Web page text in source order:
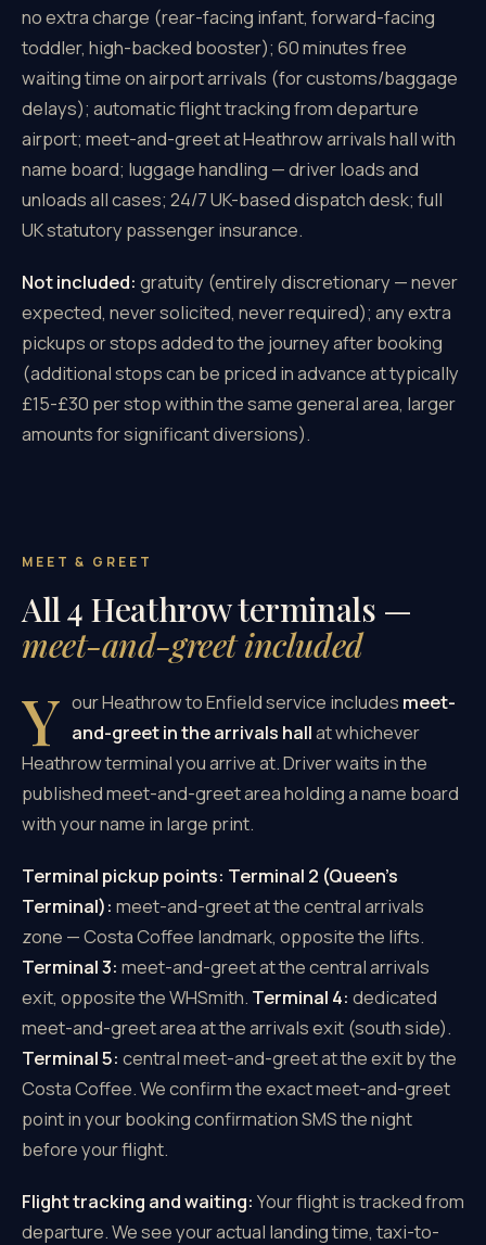
no extra charge (rear-facing infant, forward-facing
toddler, high-backed booster); 60 minutes free
waiting time on airport arrivals (for customs/baggage
delays); automatic flight tracking from departure
airport; meet-and-greet at Heathrow arrivals hall with
name board; luggage handling — driver loads and
unloads all cases; 24/7 UK-based dispatch desk; full
UK statutory passenger insurance.
Not included: gratuity (entirely discretionary — never
expected, never solicited, never required); any extra
pickups or stops added to the journey after booking
(additional stops can be priced in advance at typically
£15-£30 per stop within the same general area, larger
amounts for significant diversions).
MEET & GREET
All 4 Heathrow terminals —
meet-and-greet included
Y our Heathrow to Enfield service includes meet-
and-greet in the arrivals hallat whichever
Heathrow terminal you arrive at. Driver waits in the
published meet-and-greet area holding a name board
with your name in large print.
Terminal pickup points: Terminal 2 (Queen's
Terminal): meet-and-greet at the central arrivals
zone — Costa Coffee landmark, opposite the lifts.
Terminal 3: meet-and-greet at the central arrivals
exit, opposite the WHSmith. Terminal 4: dedicated
meet-and-greet area at the arrivals exit (south side).
Terminal 5: central meet-and-greet at the exit by the
Costa Coffee. We confirm the exact meet-and-greet
point in your booking confirmation SMS the night
before your flight.
Flight tracking and waiting: Your flight is tracked from
departure. We see your actual landing time, taxi-to-